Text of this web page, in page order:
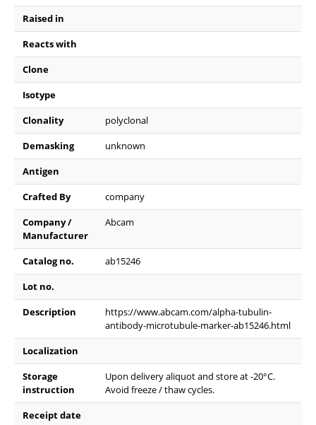
Raised in
Reacts with
Clone
Isotype
Clonality
polyclonal
Demasking
unknown
Antigen
Crafted By
company
Company /
Manufacturer
Abcam
Catalog no.
ab15246
Lot no.
Description
https://www.abcam.com/alpha-tubulin-
antibody-microtubule-marker-ab15246.html
Localization
Storage
instruction
Upon delivery aliquot and store at -20°C.
Avoid freeze / thaw cycles.
Receipt date